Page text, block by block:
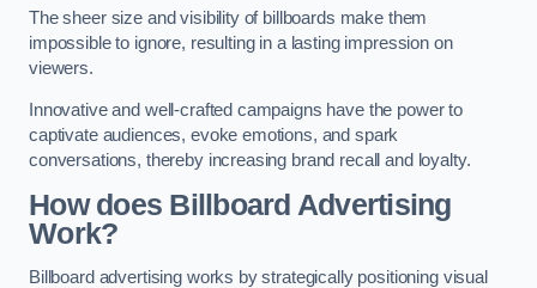
The sheer size and visibility of billboards make them
impossible to ignore, resulting in a lasting impression on
viewers.
Innovative and well-crafted campaigns have the power to
captivate audiences, evoke emotions, and spark
conversations, thereby increasing brand recall and loyalty.
How does Billboard Advertising
Work?
Billboard advertising works by strategically positioning visual